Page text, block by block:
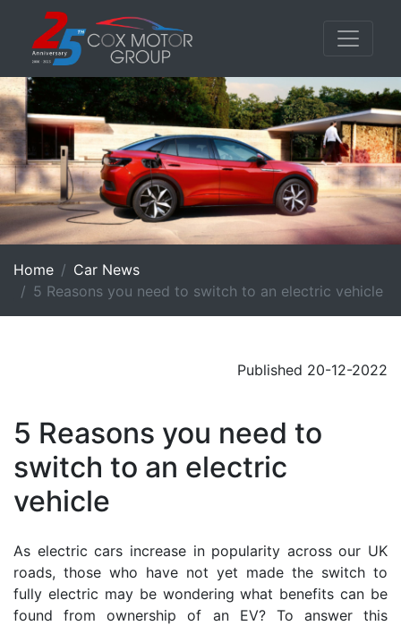
Home
Car News
5 Reasons you need to switch to an electric vehicle
Published 20-12-2022
5 Reasons you need to
switch to an electric
vehicle
As electric cars increase in popularity across our UK
roads, those who have not yet made the switch to
fully electric may be wondering what benefits can be
found from ownership of an EV? To answer this